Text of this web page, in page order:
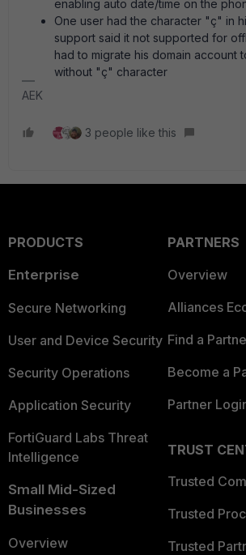
enabling auto date/time on the
One user had the character "ç" in
support said it not supported for
had to migrate his domain account
without "ç" character
AEK
3 people like this
PRODUCTS
Enterprise
Secure Networking
User and Device Security
Security Operations
Application Security
FortiGuard Labs Threat
Intelligence
Small Mid-Sized
Businesses
Overview
PARTNERS
Overview
Alliances
Find a
Become a
Partner
TRUST
Trusted
Trusted
Trusted